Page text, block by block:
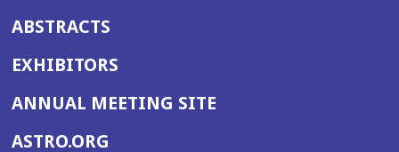
ABSTRACTS
EXHIBITORS
ANNUAL MEETING SITE(OPENS
ASTRO.ORG